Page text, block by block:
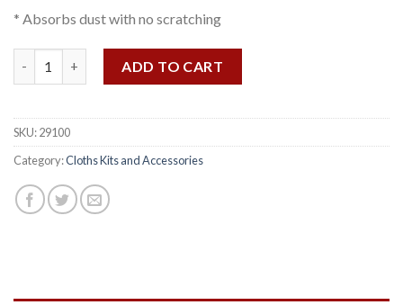
* Absorbs dust with no scratching
ADD TO CART
SKU:29100
Category:Cloths Kits and Accessories